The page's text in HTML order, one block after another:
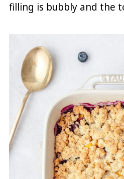
filling is bubbly and the